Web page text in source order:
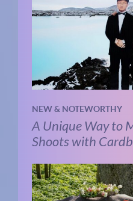
NEW & NOTEWORTHY
A Unique Way to
Shoots with